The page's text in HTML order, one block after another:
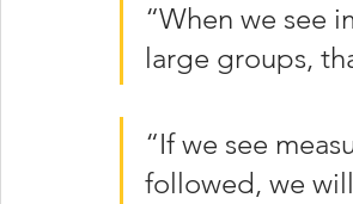
“When we see
large groups,
“If we see
followed, we